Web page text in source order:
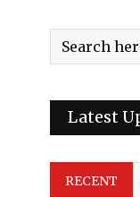
Latest
RECENT